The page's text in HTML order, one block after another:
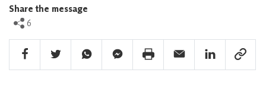
Share the message
6
Facebook Share
Twitter ShareWhatsapp ShareFacebook Messenger Share
Print ShareEmail ShareLinkedin Share
Link